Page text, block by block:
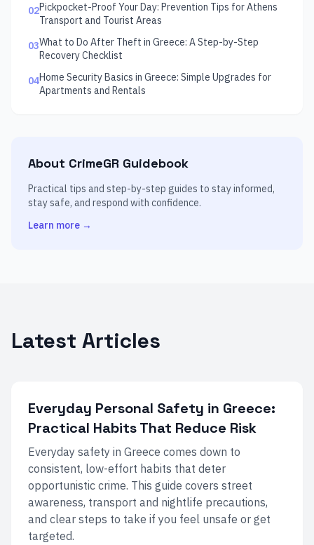
02Pickpocket-Proof Your Day: Prevention Tips for Athens
Transport and Tourist Areas
03What to Do After Theft in Greece: A Step-by-Step
Recovery Checklist
04Home Security Basics in Greece: Simple Upgrades for
Apartments and Rentals
About CrimeGR Guidebook
Practical tips and step-by-step guides to stay informed,
stay safe, and respond with confidence.
Learn more →
Latest Articles
Everyday Personal Safety in Greece:
Practical Habits That Reduce Risk
Everyday safety in Greece comes down to
consistent, low-effort habits that deter
opportunistic crime. This guide covers street
awareness, transport and nightlife precautions,
and clear steps to take if you feel unsafe or get
targeted.